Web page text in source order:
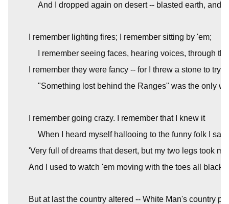
And I dropped again on desert -- blasted earth, and
I remember lighting fires; I remember sitting by 'em;
I remember seeing faces, hearing voices, through
I remember they were fancy -- for I threw a stone to try
"Something lost behind the Ranges" was the only
I remember going crazy. I remember that I knew it
When I heard myself hallooing to the funny folk I saw.
'Very full of dreams that desert, but my two legs took
And I used to watch 'em moving with the toes all black
But at last the country altered -- White Man's country